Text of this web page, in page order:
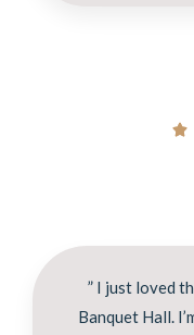

” I just loved
Banquet Hall.